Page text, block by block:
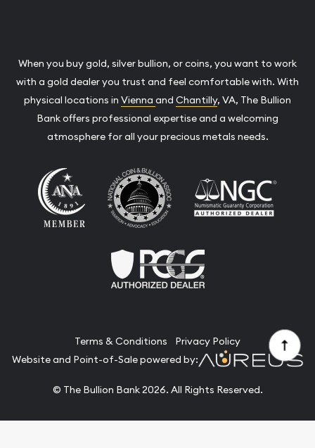
When you buy gold, silver bullion, or coins, you want to work
with a gold dealer you trust and feel comfortable with. With
physical locations in Vienna and Chantilly, VA, The Bullion
Bank offers professional expertise and a welcoming
atmosphere for all your precious metals needs.
Terms & Conditions
Privacy Policy
Website and Point-of-Sale powered by:
© The Bullion Bank 2026. All Rights Reserved.